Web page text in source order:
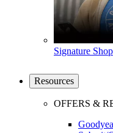
Signature Shop
Resources
OFFERS &